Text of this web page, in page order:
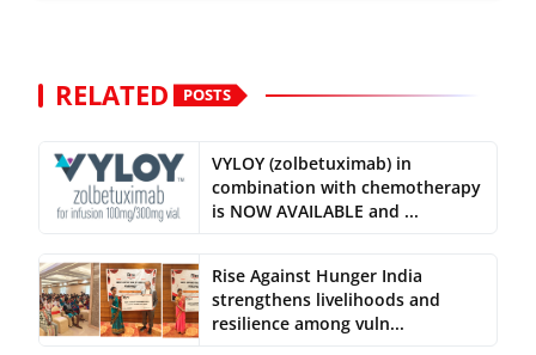
RELATED POSTS
VYLOY (zolbetuximab) in
combination with chemotherapy
is NOW AVAILABLE and ...
Rise Against Hunger India
strengthens livelihoods and
resilience among vuln...